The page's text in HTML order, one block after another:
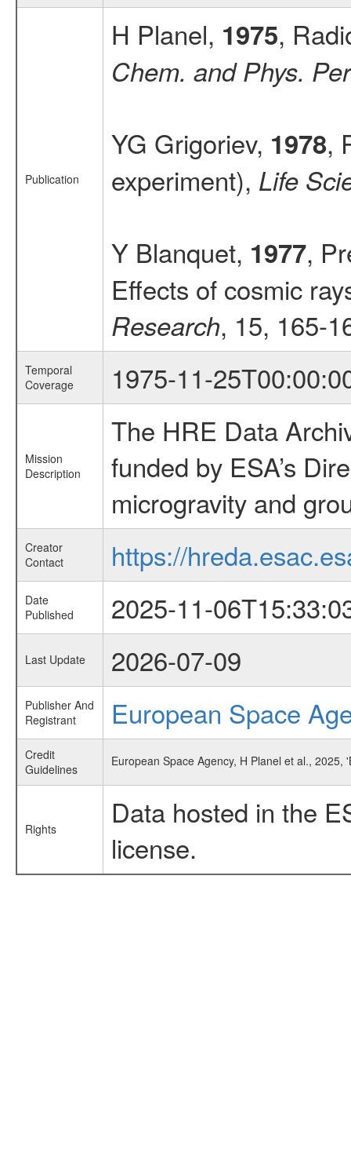
Publication
H Planel, 1975,
Chem. and Phys.
YG Grigoriev, 1978,
experiment), Life
Y Blanquet, 1977,
Effects of cosmic
Research, 15, 165-
Temporal
Coverage
1975-11-
Mission
Description
The HRE Data
funded by ESA’s
microgravity and
Creator
Contact
https://
Date
Published
2025-11-
Last Update 2026-07-09
Publisher And
Registrant
European Space
Credit
Guidelines
European Space Agency, H Planel et al.,
Rights
Data hosted in the
license.